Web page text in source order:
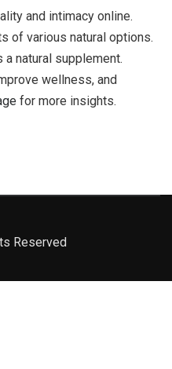
and intimacy online.
of various natural options.
natural supplement.
wellness, and
for more insights.
Reserved